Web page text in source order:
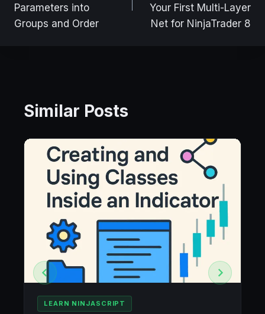
Parameters into
Groups and Order
Your First Multi-Layer
Net for NinjaTrader 8
Similar Posts
LEARN NINJASCRIPT